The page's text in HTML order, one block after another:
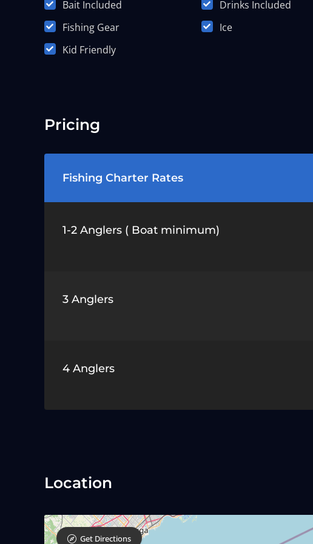
Bait Included Drinks Included
Fishing Gear
Ice
Kid Friendly
Pricing
Fishing Charter Rates
1-2 Anglers ( Boat minimum)
3 Anglers
4 Anglers
Location
Get Directions